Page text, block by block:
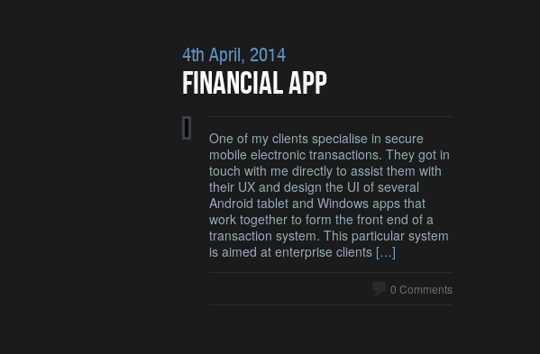
4th April, 2014
FINANCIAL APP
One of my clients specialise in secure
mobile electronic transactions. They got in
touch with me directly to assist them with
their UX and design the UI of several
Android tablet and Windows apps that
work together to form the front end of a
transaction system. This particular system
is aimed at enterprise clients […]
0 Comments